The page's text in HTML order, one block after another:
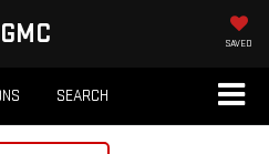
SAVED
SEARCH